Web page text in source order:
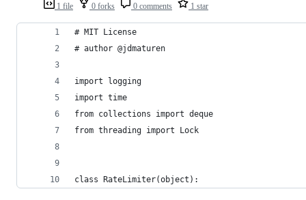
1 file 0 forks 0 comments 1 star
# MIT License
# author @jdmaturen
import logging
import time
from collections import deque
from threading import Lock
class RateLimiter(object):